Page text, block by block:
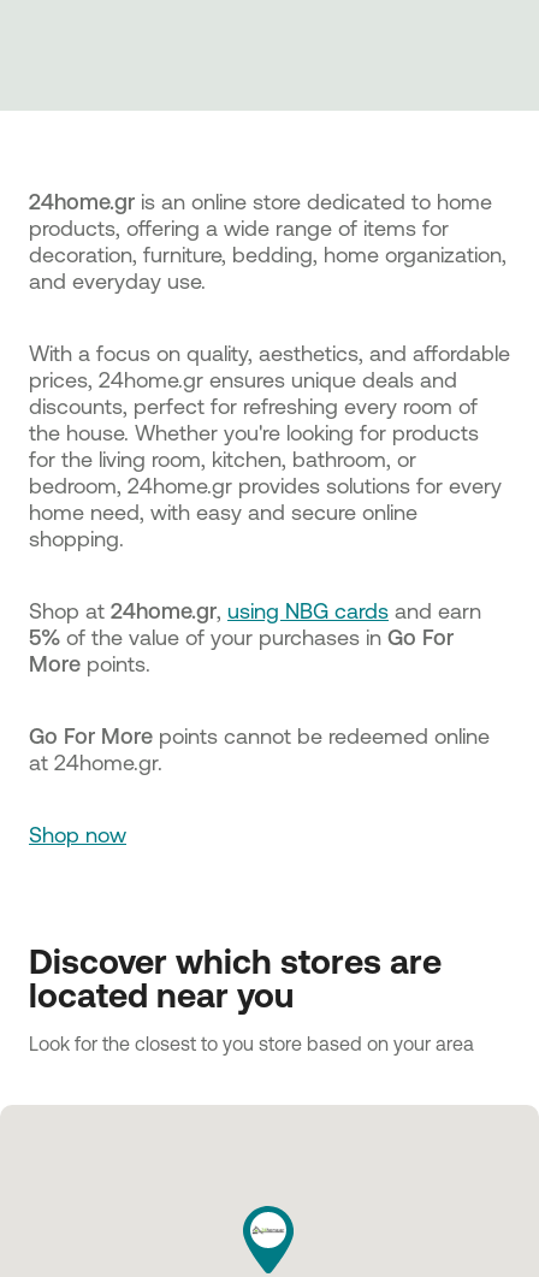
24home.gr is an online store dedicated to home
products, offering a wide range of items for
decoration, furniture, bedding, home organization,
and everyday use.
With a focus on quality, aesthetics, and affordable
prices, 24home.gr ensures unique deals and
discounts, perfect for refreshing every room of
the house. Whether you're looking for products
for the living room, kitchen, bathroom, or
bedroom, 24home.gr provides solutions for every
home need, with easy and secure online
shopping.
Shop at 24home.gr, using NBG cards and earn
5% of the value of your purchases in Go For
More points.
Go For More points cannot be redeemed online
at 24home.gr.
Shop now
Discover which stores are
located near you
Look for the closest to you store based on your area